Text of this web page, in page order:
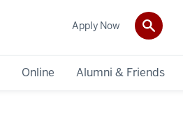
Online Alumni & Friends
Apply Now